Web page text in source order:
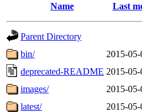
Name Last
Parent Directory
bin/
2015-
deprecated-README 2015-
images/
2015-
latest/
2015-